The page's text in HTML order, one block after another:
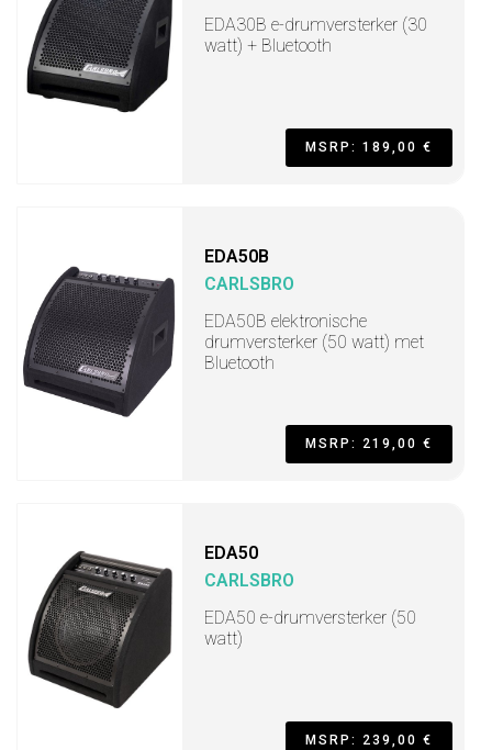
EDA30B e-drumversterker (30
watt) + Bluetooth
MSRP: 189,00 €
EDA50B
CARLSBRO
EDA50B elektronische
drumversterker (50 watt) met
Bluetooth
MSRP: 219,00 €
EDA50
CARLSBRO
EDA50 e-drumversterker (50
watt)
MSRP: 239,00 €